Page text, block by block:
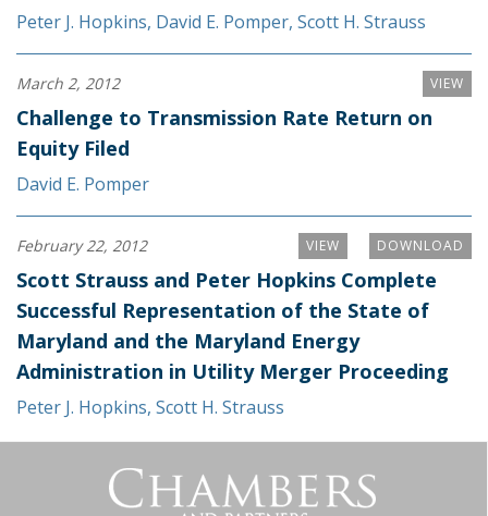
Peter J. Hopkins, David E. Pomper, Scott H. Strauss
VIEW
March 2, 2012
Challenge to Transmission Rate Return on
Equity Filed
David E. Pomper
DOWNLOAD
VIEW
February 22, 2012
Scott Strauss and Peter Hopkins Complete
Successful Representation of the State of
Maryland and the Maryland Energy
Administration in Utility Merger Proceeding
Peter J. Hopkins, Scott H. Strauss